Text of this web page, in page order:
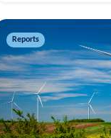
Reports